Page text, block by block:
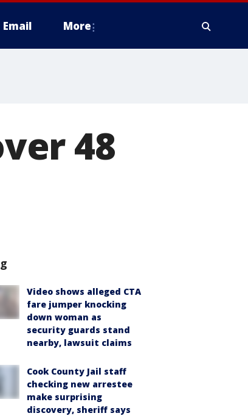
Email More
48
Video shows alleged CTA
fare jumper knocking
down woman as
security guards stand
nearby, lawsuit claims
Cook County Jail staff
checking new arrestee
make surprising
discovery, sheriff says